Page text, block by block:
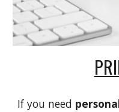
If you need